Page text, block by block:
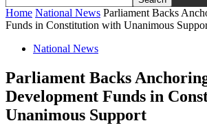
Home National News Parliament Backs
Funds in Constitution with Unanimous
National News
Parliament Backs
Development Funds in
Unanimous Support